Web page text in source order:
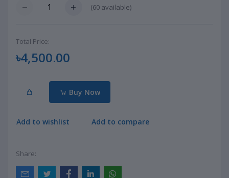
(60 available)
Total Price:
৳4,500.00
Buy Now
Add to wishlist Add to compare
Share: